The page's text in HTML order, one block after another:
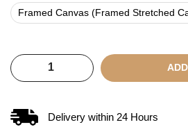
Framed Canvas (Framed Stretched
Delivery within 24 Hours